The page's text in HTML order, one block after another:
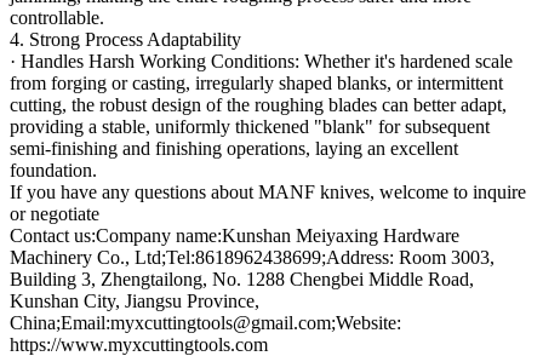
controllable.
4. Strong Process Adaptability
· Handles Harsh Working Conditions: Whether it's hardened scale
from forging or casting, irregularly shaped blanks, or intermittent
cutting, the robust design of the roughing blades can better adapt,
providing a stable, uniformly thickened "blank" for subsequent
semi-finishing and finishing operations, laying an excellent
foundation.
If you have any questions about MANF knives, welcome to inquire
or negotiate
Contact us:Company name:Kunshan Meiyaxing Hardware
Machinery Co., Ltd;Tel:8618962438699;Address: Room 3003,
Building 3, Zhengtailong, No. 1288 Chengbei Middle Road,
Kunshan City, Jiangsu Province,
China;Email:myxcuttingtools@gmail.com;Website:
https://www.myxcuttingtools.com